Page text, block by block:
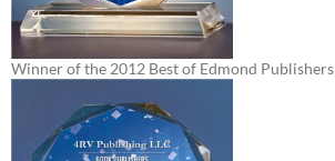
Winner of the 2012 Best of Edmond Publishers